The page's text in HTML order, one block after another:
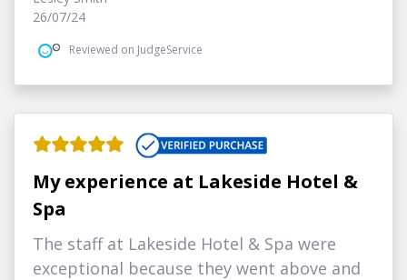
26/07/24
Reviewed on JudgeService
My experience at Lakeside Hotel &
Spa
The staff at Lakeside Hotel & Spa were
exceptional because they went above and